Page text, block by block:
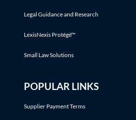
Legal Guidance and Research
LexisNexis Protégé™
Small Law Solutions
POPULAR LINKS
Supplier Payment Terms